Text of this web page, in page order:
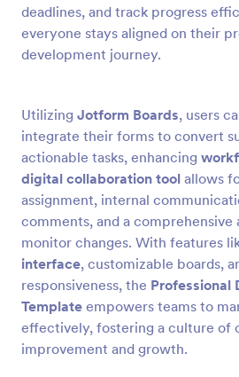
deadlines, and track progress
everyone stays aligned on their
development journey.
Utilizing Jotform Boards, users
integrate their forms to convert
actionable tasks, enhancing
digital collaboration tool allows
assignment, internal
comments, and a
monitor changes. With features
interface, customizable boards,
responsiveness, the Professional
Template empowers teams to
effectively, fostering a culture of
improvement and growth.